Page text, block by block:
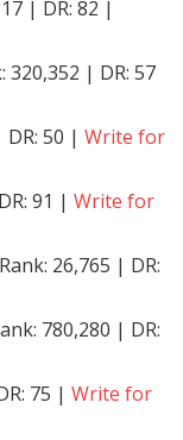
| DR: 82 |
| DR: 57
50 | Write for
91 | Write for
26,765 | DR:
780,280 | DR:
75 | Write for